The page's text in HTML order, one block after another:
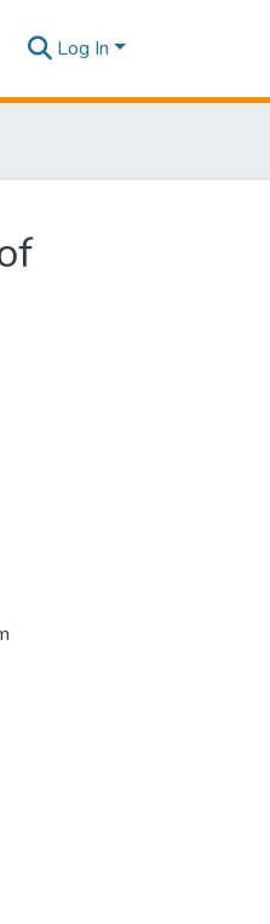
Log In